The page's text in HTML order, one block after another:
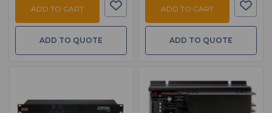
ADD TO CART
ADD TO QUOTE
ADD TO CART
ADD TO QUOTE